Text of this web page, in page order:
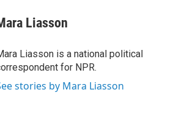
k
e
I
n
i
l
Liasson
Liasson is a national political
for NPR.
stories by Mara Liasson